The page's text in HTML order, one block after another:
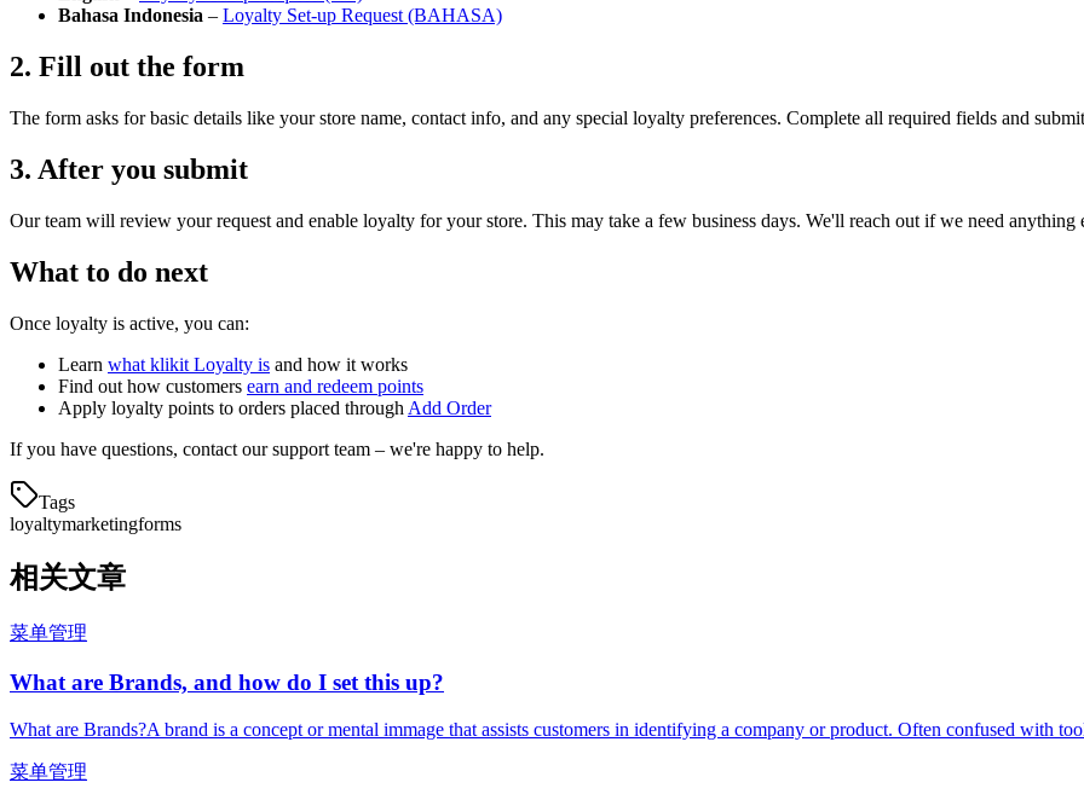
Bahasa Indonesia – Loyalty Set‑up Request (BAHASA)
2. Fill out the form
The form asks for basic details like your store name, contact info, and any special loyalty preferences. Complete all required fields and
3. After you submit
Our team will review your request and enable loyalty for your store. This may take a few business days. We'll reach out if we need anything
What to do next
Once loyalty is active, you can:
Learn what klikit Loyalty is and how it works
Find out how customers earn and redeem points
Apply loyalty points to orders placed through Add Order
If you have questions, contact our support team – we're happy to help.
Tags
loyaltymarketingforms
相关文章
菜单管理
What are Brands, and how do I set this up?
What are Brands?A brand is a concept or mental immage that assists customers in identifying a company or product. Often confused with
菜单管理